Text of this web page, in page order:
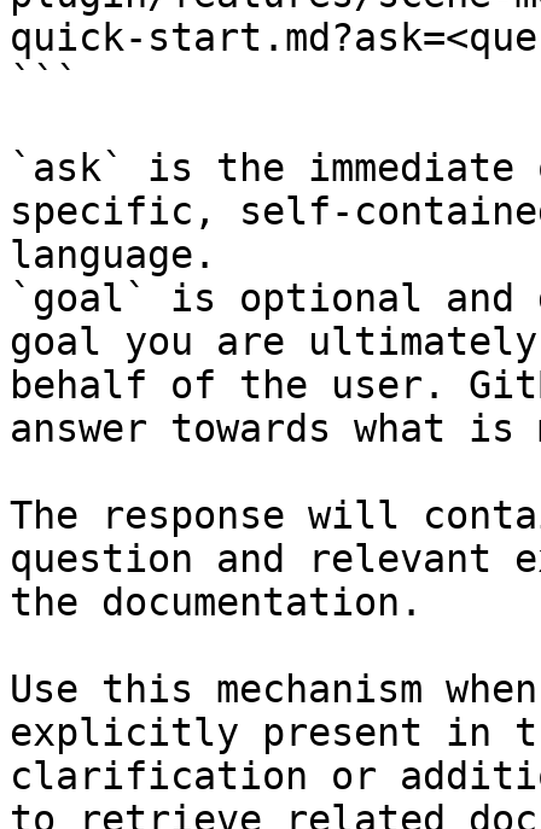
quick-
```
`ask` is the
specific, self-
language.
`goal` is optional and
goal you are
behalf of the user.
answer towards what
The response will
question and relevant
the documentation.
Use this mechanism
explicitly present in
clarification or